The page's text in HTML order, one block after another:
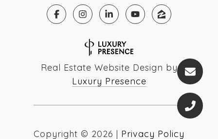
Real Estate Website Design by
Luxury Presence
Copyright © 2026 | Privacy Policy